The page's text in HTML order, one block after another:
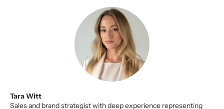
Tara Witt
Sales and brand strategist with deep experience representing